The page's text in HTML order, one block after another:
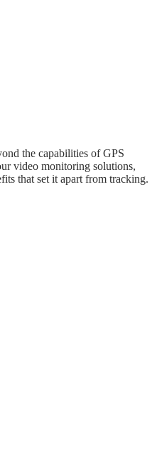
the capabilities of GPS
video monitoring solutions,
that set it apart from tracking.